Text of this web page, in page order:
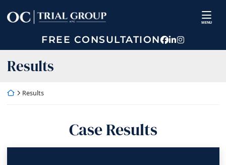
content
Return home
MENU
FREE CONSULTATIONView our
View our
View our
Archives:
Results
Return home
Results
Case Results